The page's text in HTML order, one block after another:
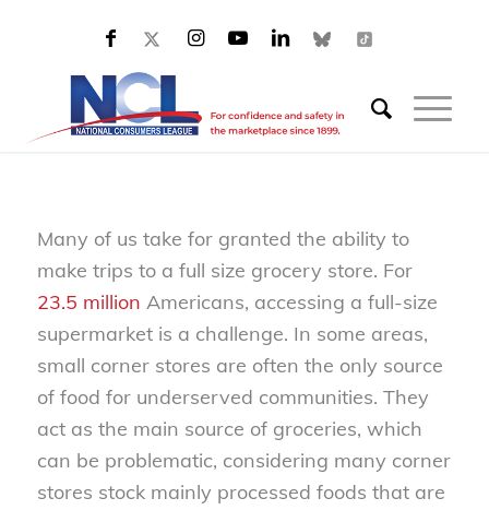
Many of us take for granted the ability to
make trips to a full size grocery store. For
23.5 million Americans, accessing a full-size
supermarket is a challenge. In some areas,
small corner stores are often the only source
of food for underserved communities. They
act as the main source of groceries, which
can be problematic, considering many corner
stores stock mainly processed foods that are